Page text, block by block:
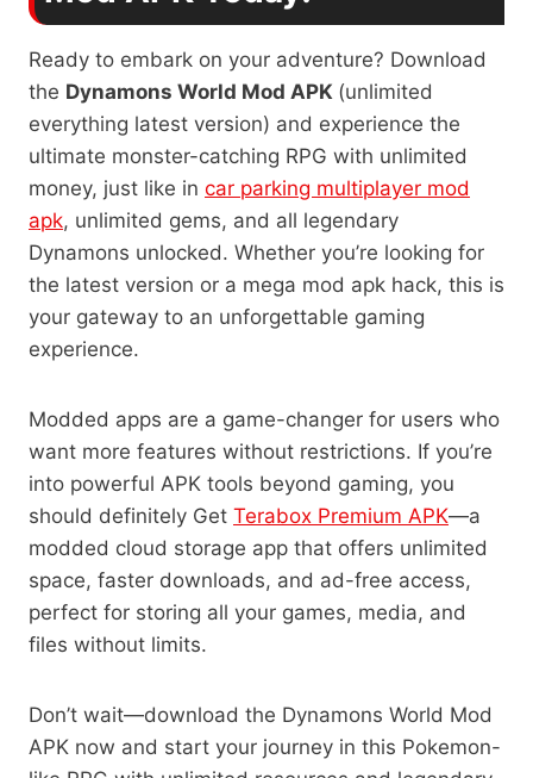
Ready to embark on your adventure? Download
the Dynamons World Mod APK (unlimited
everything latest version) and experience the
ultimate monster-catching RPG with unlimited
money, just like in car parking multiplayer mod
apk, unlimited gems, and all legendary
Dynamons unlocked. Whether you’re looking for
the latest version or a mega mod apk hack, this is
your gateway to an unforgettable gaming
experience.
Modded apps are a game-changer for users who
want more features without restrictions. If you’re
into powerful APK tools beyond gaming, you
should definitely Get Terabox Premium APK—a
modded cloud storage app that offers unlimited
space, faster downloads, and ad-free access,
perfect for storing all your games, media, and
files without limits.
Don’t wait—download the Dynamons World Mod
APK now and start your journey in this Pokemon-